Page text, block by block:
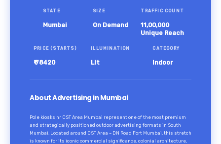
STATE
Mumbai
SIZE
On Demand
TRAFFIC COUNT
11,00,000
Unique Reach
PRICE (STARTS)
₹ 78420
ILLUMINATION
Lit
CATEGORY
Indoor
About Advertising in Mumbai
Pole kiosks nr CST Area Mumbai represent one of the most premium
and strategically positioned outdoor advertising formats in South
Mumbai. Located around CST Area – DN Road Fort Mumbai, this stretch
is known for its iconic commercial significance, colonial architecture,